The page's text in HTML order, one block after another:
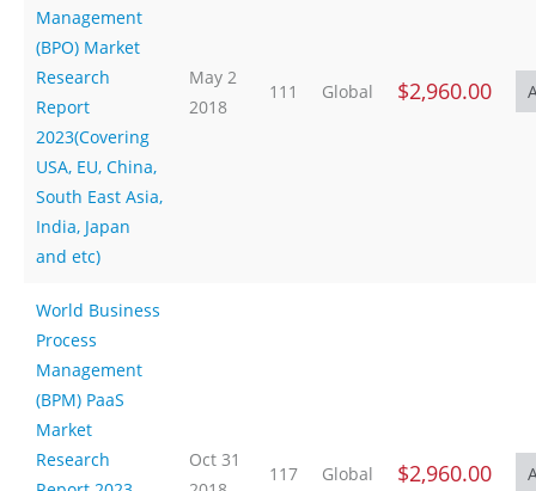
Management
(BPO) Market
Research
Report
2023(Covering
USA, EU, China,
South East Asia,
India, Japan
and etc)
May 2
2018
111 Global $2,960.00
World Business
Process
Management
(BPM) PaaS
Market
Research
Oct 31
117 Global $2,960.00